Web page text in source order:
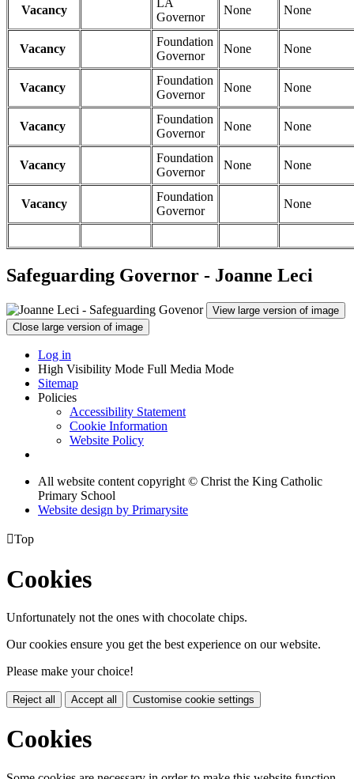
Vacancy
LA
Governor
None None
Vacancy
Foundation
Governor
None None
Vacancy
Foundation
Governor
None None
Vacancy
Foundation
Governor
None None
Vacancy
Foundation
Governor
None None
Vacancy
Foundation
Governor
None
Safeguarding Governor - Joanne Leci
View large version of image
Close large version of image
Log in
High Visibility Mode Full Media Mode
Sitemap
Policies
Accessibility Statement
Cookie Information
Website Policy
All website content copyright © Christ the King Catholic
Primary School
Website design by Primarysite
Top
Cookies
Unfortunately not the ones with chocolate chips.
Our cookies ensure you get the best experience on our website.
Please make your choice!
Reject all Accept all Customise cookie settings
Cookies